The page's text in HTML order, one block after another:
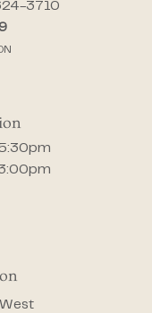
3710